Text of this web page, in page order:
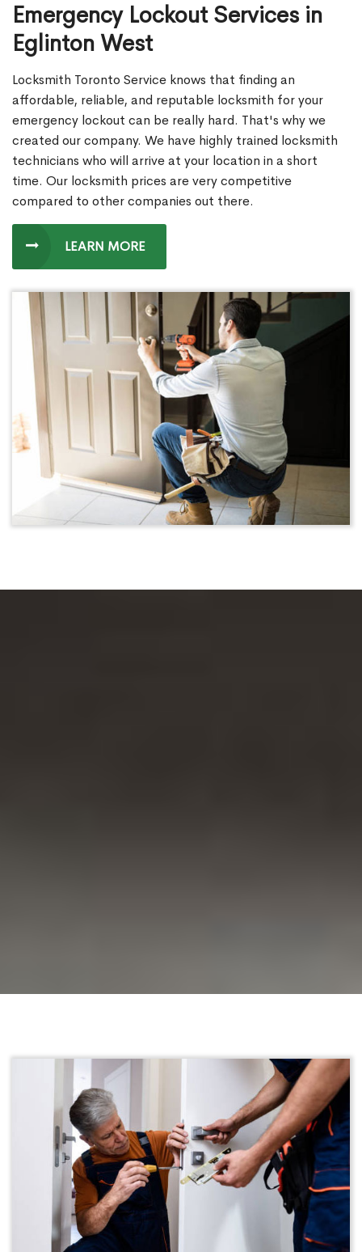
Emergency Lockout Services in
Eglinton West
Locksmith Toronto Service knows that finding an
affordable, reliable, and reputable locksmith for your
emergency lockout can be really hard. That's why we
created our company. We have highly trained locksmith
technicians who will arrive at your location in a short
time. Our locksmith prices are very competitive
compared to other companies out there.
LEARN MORE